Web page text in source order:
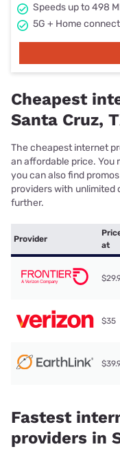
Speeds up to 498
5G + Home
Cheapest
Santa Cruz,
The cheapest internet
an affordable price. You
you can also find
providers with unlimited
further.
Provider
at
$35
Fastest
providers in